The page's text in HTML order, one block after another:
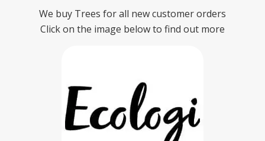
We buy Trees for all new customer orders
Click on the image below to find out more